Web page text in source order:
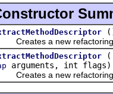
a new refactoring
arguments, int flags)
a new refactoring